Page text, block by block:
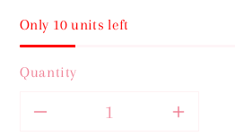
Only 10 units left
Quantity